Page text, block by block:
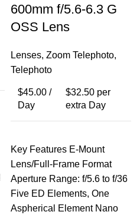
600mm f/5.6-6.3 G
OSS Lens
Lenses, Zoom Telephoto,
Telephoto
$45.00 /
Day
$32.50 per
extra Day
Key Features E-Mount
Lens/Full-Frame Format
Aperture Range: f/5.6 to f/36
Five ED Elements, One
Aspherical Element Nano